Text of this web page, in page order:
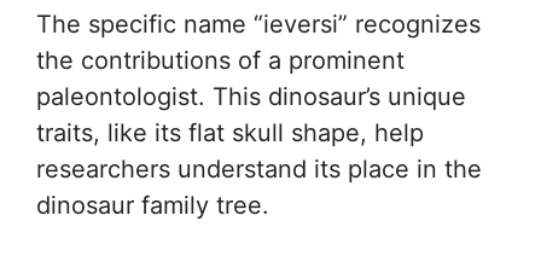
The specific name “ieversi” recognizes
the contributions of a prominent
paleontologist. This dinosaur’s unique
traits, like its flat skull shape, help
researchers understand its place in the
dinosaur family tree.